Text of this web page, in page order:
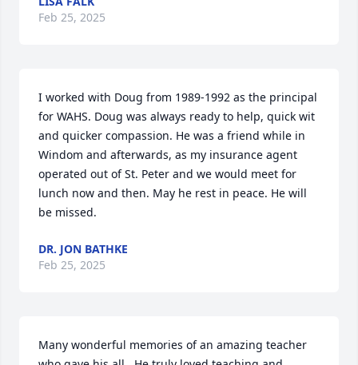
Feb 25, 2025
I worked with Doug from 1989-1992 as the principal
for WAHS. Doug was always ready to help, quick wit
and quicker compassion. He was a friend while in
Windom and afterwards, as my insurance agent
operated out of St. Peter and we would meet for
lunch now and then. May he rest in peace. He will
be missed.
DR. JON BATHKE
Feb 25, 2025
Many wonderful memories of an amazing teacher